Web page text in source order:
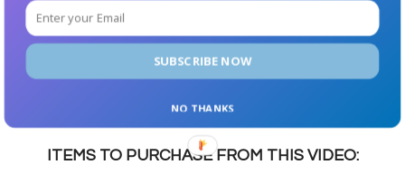
Fiber: 1g
NET CARBS: 2g
ITEMS TO PURCHASE FROM THIS VIDEO:
SUBSCRIBE NOW
NO THANKS